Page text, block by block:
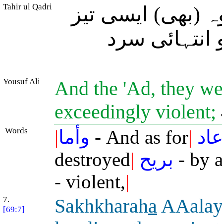
Tahir ul Qadri
(بھی) ایسی تیز
سرد
Yousuf Ali
And the 'Ad, they
exceedingly violent;
Words |وأما - And as for|
destroyed| بريح - by
- violent,|
7.
[69:7]
Sakhkharaha